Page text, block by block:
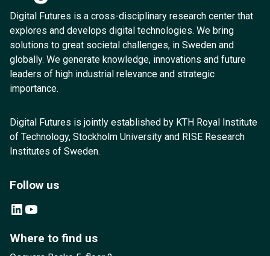
Digital Futures is a cross-disciplinary research center that
explores and develops digital technologies. We bring
solutions to great societal challenges, in Sweden and
globally. We generate knowledge, innovations and future
leaders of high industrial relevance and strategic
importance.
Digital Futures is jointly established by KTH Royal Institute
of Technology, Stockholm University and RISE Research
Institutes of Sweden.
Follow us
LinkedIn YouTube
Where to find us